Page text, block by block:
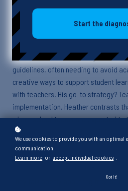
settings—Heather in schools, Alex in
support—they explore how roles,
shape what “systematic” instruction
Alex shares how he builds goals
guidelines, often needing to avoid
creative ways to support student
with teachers. His go-to strategy?
implementation. Heather contrasts
where school teams are expected to
student’s growth—whatever it
connect the dots from where a
be.
They talk openly about the friction
Start the
We use cookies to provide you with an optimal
communication.
Learn more or accept individual cookies
Got it!